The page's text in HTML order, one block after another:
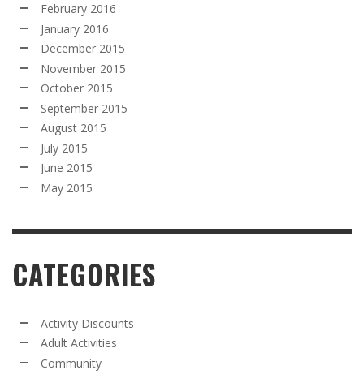
February 2016
January 2016
December 2015
November 2015
October 2015
September 2015
August 2015
July 2015
June 2015
May 2015
CATEGORIES
Activity Discounts
Adult Activities
Community